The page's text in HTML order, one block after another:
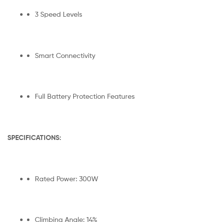
3 Speed Levels
Smart Connectivity
Full Battery Protection Features
SPECIFICATIONS:
Rated Power: 300W
Climbing Angle: 14%